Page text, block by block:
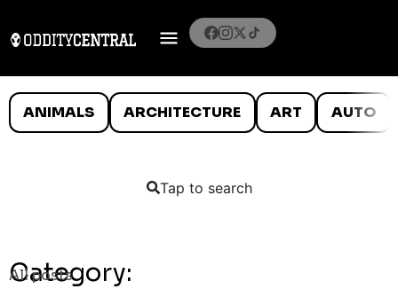
ANIMALS ARCHITECTURE ART AUTO
Tap to search
Category:
All posts